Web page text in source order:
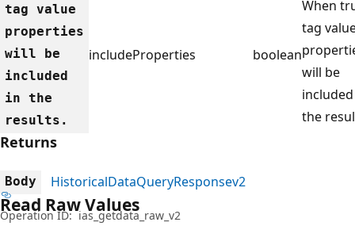
tag value
properties
will be
included
in the
results.
includeProperties boolean
When
tag
will be
the
Returns
Body HistoricalDataQueryResponsev2
Read Raw Values
Operation ID: ias_getdata_raw_v2